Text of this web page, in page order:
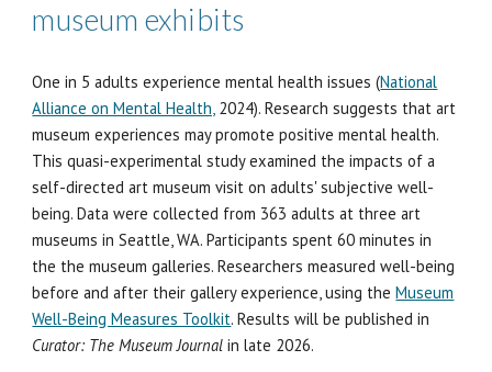
museum exhibits
One in 5 adults experience mental health issues (National
Alliance on Mental Health,2024). Research suggests that art
museum experiences may promote positive mental health.
Thisquasi-experimental study examined the impacts of a
self-directed art museum visit on adults' subjective well-
being. Data were collected from 363 adults at three art
museums in Seattle, WA. Participants spent 60 minutes in
the the museum galleries. Researchers measured well-being
before and after their gallery experience, using theMuseum
Well-Being Measures Toolkit. Results will be published in
Curator: The Museum Journal in late 2026.